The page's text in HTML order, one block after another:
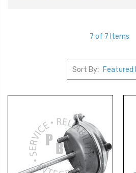
7 of 7 Items
Sort By: